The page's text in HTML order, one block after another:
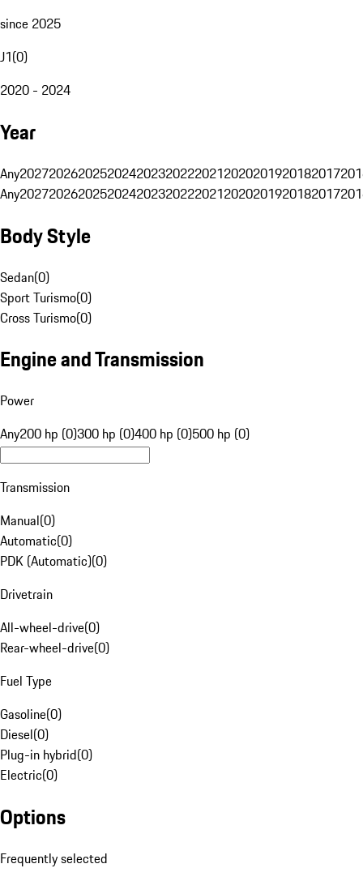
since 2025
J1(0)
2020 - 2024
Year
Any20272026202520242023202220212020201920182017
Any20272026202520242023202220212020201920182017
Body Style
Sedan(0)
Sport Turismo(0)
Cross Turismo(0)
Engine and Transmission
Power
Any200 hp (0)300 hp (0)400 hp (0)500 hp (0)
Transmission
Manual(0)
Automatic(0)
PDK (Automatic)(0)
Drivetrain
All-wheel-drive(0)
Rear-wheel-drive(0)
Fuel Type
Gasoline(0)
Diesel(0)
Plug-in hybrid(0)
Electric(0)
Options
Frequently selected